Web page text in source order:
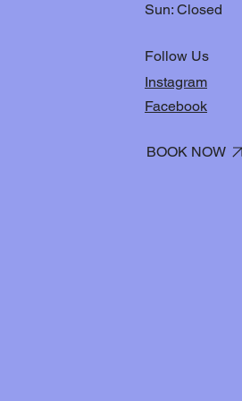
Sun: Closed
Follow Us
Instagram
Facebook
BOOK NOW